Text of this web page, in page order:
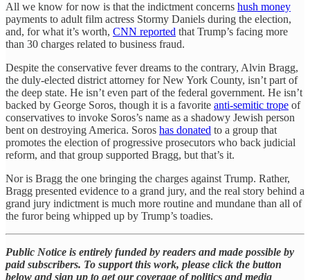
All we know for now is that the indictment concerns hush money
payments to adult film actress Stormy Daniels during the election,
and, for what it’s worth, CNN reported that Trump’s facing more
than 30 charges related to business fraud.
Despite the conservative fever dreams to the contrary, Alvin Bragg,
the duly-elected district attorney for New York County, isn’t part of
the deep state. He isn’t even part of the federal government. He isn’t
backed by George Soros, though it is a favorite anti-semitic trope of
conservatives to invoke Soros’s name as a shadowy Jewish person
bent on destroying America. Soros has donated to a group that
promotes the election of progressive prosecutors who back judicial
reform, and that group supported Bragg, but that’s it.
Nor is Bragg the one bringing the charges against Trump. Rather,
Bragg presented evidence to a grand jury, and the real story behind a
grand jury indictment is much more routine and mundane than all of
the furor being whipped up by Trump’s toadies.
Public Notice is entirely funded by readers and made possible by
paid subscribers. To support this work, please click the button
below and sign up to get our coverage of politics and media